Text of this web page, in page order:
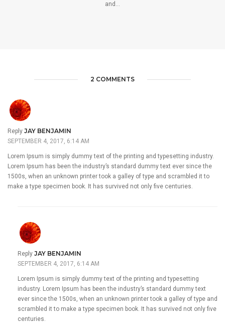
and...
2 COMMENTS
Reply JAY BENJAMIN
SEPTEMBER 4, 2017, 6:14 AM
Lorem Ipsum is simply dummy text of the printing and typesetting industry.
Lorem Ipsum has been the industry’s standard dummy text ever since the
1500s, when an unknown printer took a galley of type and scrambled it to
make a type specimen book. It has survived not only five centuries.
Reply JAY BENJAMIN
SEPTEMBER 4, 2017, 6:14 AM
Lorem Ipsum is simply dummy text of the printing and typesetting
industry. Lorem Ipsum has been the industry’s standard dummy text
ever since the 1500s, when an unknown printer took a galley of type and
scrambled it to make a type specimen book. It has survived not only five
centuries.